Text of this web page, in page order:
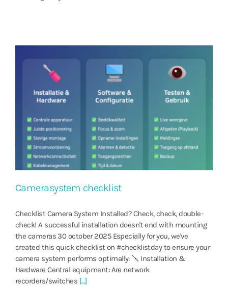
Camerasystem checklist
Checklist Camera System Installed? Check, check, double-
check! A successful installation doesn't end with mounting
the cameras 30 october 2025 Especially for you, we've
created this quick checklist on #checklistday to ensure your
camera system performs optimally: 🪛 Installation &
Hardware Central equipment: Are network
recorders/switches [...]